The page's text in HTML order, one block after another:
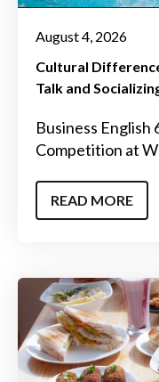
August 4, 2026
Cultural
Talk and
Business English
Competition at
READ MORE